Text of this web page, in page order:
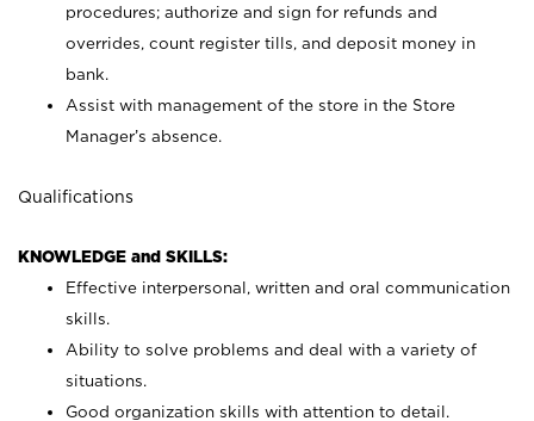
procedures; authorize and sign for refunds and
overrides, count register tills, and deposit money in
bank.
Assist with management of the store in the Store
Manager’s absence.
Qualifications
KNOWLEDGE and SKILLS:
Effective interpersonal, written and oral communication
skills.
Ability to solve problems and deal with a variety of
situations.
Good organization skills with attention to detail.